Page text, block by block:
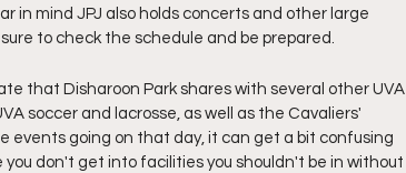
in mind JPJ also holds concerts and other large
to check the schedule and be prepared.
that Disharoon Park shares with several other UVA
soccer and lacrosse, as well as the Cavaliers'
events going on that day, it can get a bit confusing
don't get into facilities you shouldn't be in without